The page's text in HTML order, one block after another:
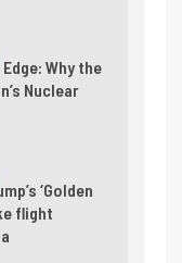
Why the
Nuclear
‘Golden
flight